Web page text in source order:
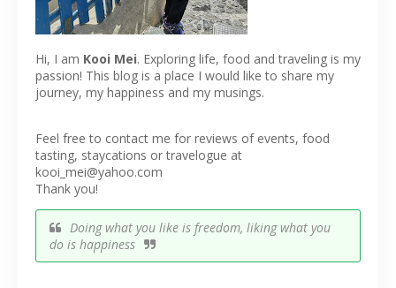
Hi, I am Kooi Mei. Exploring life, food and traveling is my
passion! This blog is a place I would like to share my
journey, my happiness and my musings.
Feel free to contact me for reviews of events, food
tasting, staycations or travelogue at
kooi_mei@yahoo.com
Thank you!
Doing what you like is freedom, liking what you
do is happiness